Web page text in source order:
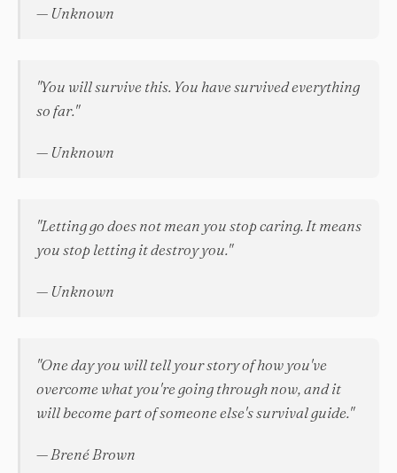
— Unknown
"You will survive this. You have survived everything
so far."
— Unknown
"Letting go does not mean you stop caring. It means
you stop letting it destroy you."
— Unknown
"One day you will tell your story of how you've
overcome what you're going through now, and it
will become part of someone else's survival guide."
— Brené Brown